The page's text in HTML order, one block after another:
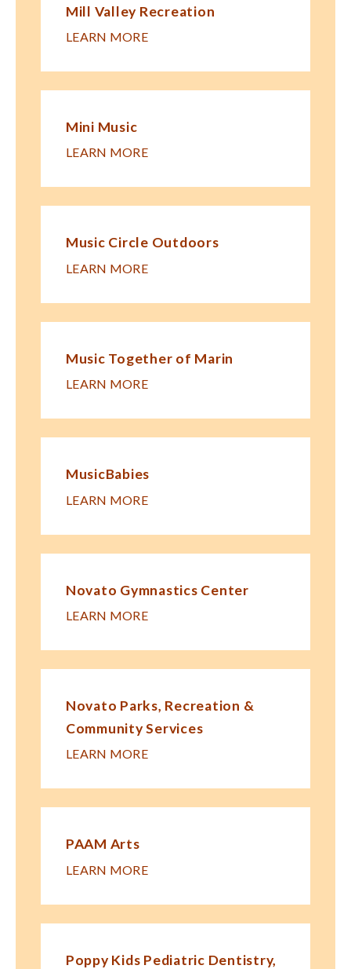
Mill Valley Recreation
LEARN MORE
Mini Music
LEARN MORE
Music Circle Outdoors
LEARN MORE
Music Together of Marin
LEARN MORE
MusicBabies
LEARN MORE
Novato Gymnastics Center
LEARN MORE
Novato Parks, Recreation &
Community Services
LEARN MORE
PAAM Arts
LEARN MORE
Poppy Kids Pe​diatric Dentistry,